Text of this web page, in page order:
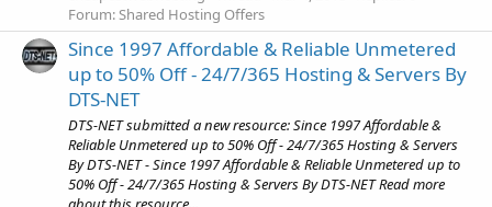
Forum:Shared Hosting Offers
Since 1997 Affordable & Reliable Unmetered
up to 50% Off - 24/7/365 Hosting & Servers By
DTS-NET
DTS-NET submitted a new resource: Since 1997 Affordable &
Reliable Unmetered up to 50% Off - 24/7/365 Hosting & Servers
By DTS-NET - Since 1997 Affordable & Reliable Unmetered up to
50% Off - 24/7/365 Hosting & Servers By DTS-NET Read more